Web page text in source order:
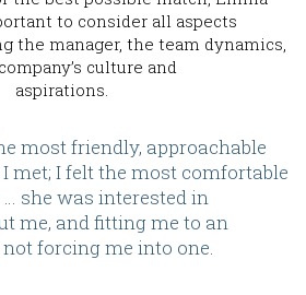
to consider all aspects
the manager, the team dynamics,
culture and
aspirations.
most friendly, approachable
met; I felt the most comfortable
she was interested in
me, and fitting me to an
forcing me into one.